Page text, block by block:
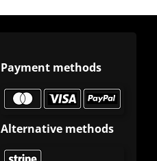
Payment methods
Alternative methods